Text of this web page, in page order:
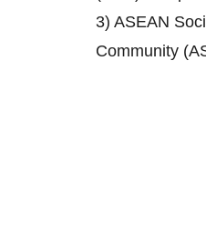
3) ASEAN
Community